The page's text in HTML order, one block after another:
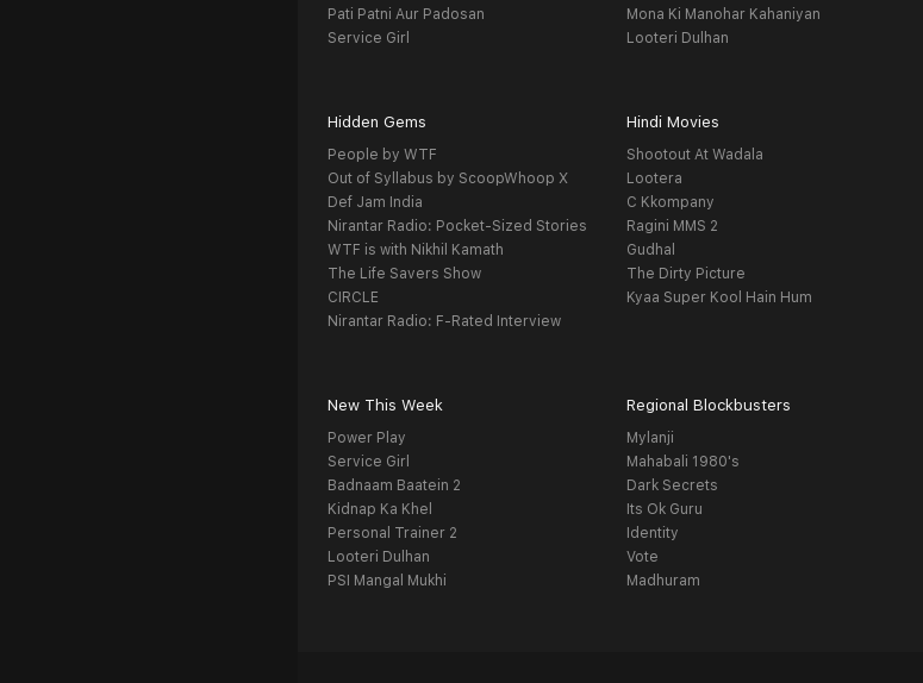
Pati Patni Aur Padosan
Service Girl
Mona Ki Manohar Kahaniyan
Looteri Dulhan
Hidden Gems
People by WTF
Out of Syllabus by ScoopWhoop X
Def Jam India
Nirantar Radio: Pocket-Sized Stories
WTF is with Nikhil Kamath
The Life Savers Show
CIRCLE
Nirantar Radio: F-Rated Interview
Hindi Movies
Shootout At Wadala
Lootera
C Kkompany
Ragini MMS 2
Gudhal
The Dirty Picture
Kyaa Super Kool Hain Hum
New This Week
Power Play
Service Girl
Badnaam Baatein 2
Kidnap Ka Khel
Personal Trainer 2
Looteri Dulhan
PSI Mangal Mukhi
Regional Blockbusters
Mylanji
Mahabali 1980's
Dark Secrets
Its Ok Guru
Identity
Vote
Madhuram